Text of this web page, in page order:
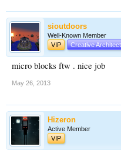
sioutdoors
Well-Known Member
VIP
Creative Architect
micro blocks ftw . nice job
May 26, 2013
Hizeron
Active Member
VIP